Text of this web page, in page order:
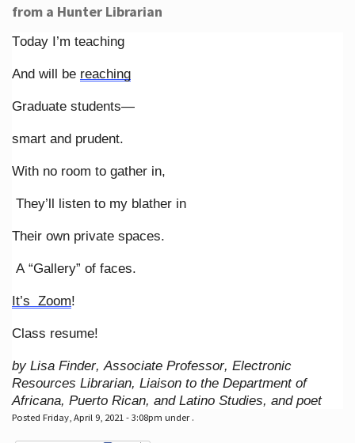
from a Hunter Librarian
Today I’m teaching
And will be reaching
Graduate students—
smart and prudent.
With no room to gather in,
They’ll listen to my blather in
Their own private spaces.
A “Gallery” of faces.
It’s Zoom!
Class resume!
by Lisa Finder, Associate Professor, Electronic
Resources Librarian, Liaison to the Department of
Africana, Puerto Rican, and Latino Studies, and poet
Posted Friday, April 9, 2021 - 3:08pm under .